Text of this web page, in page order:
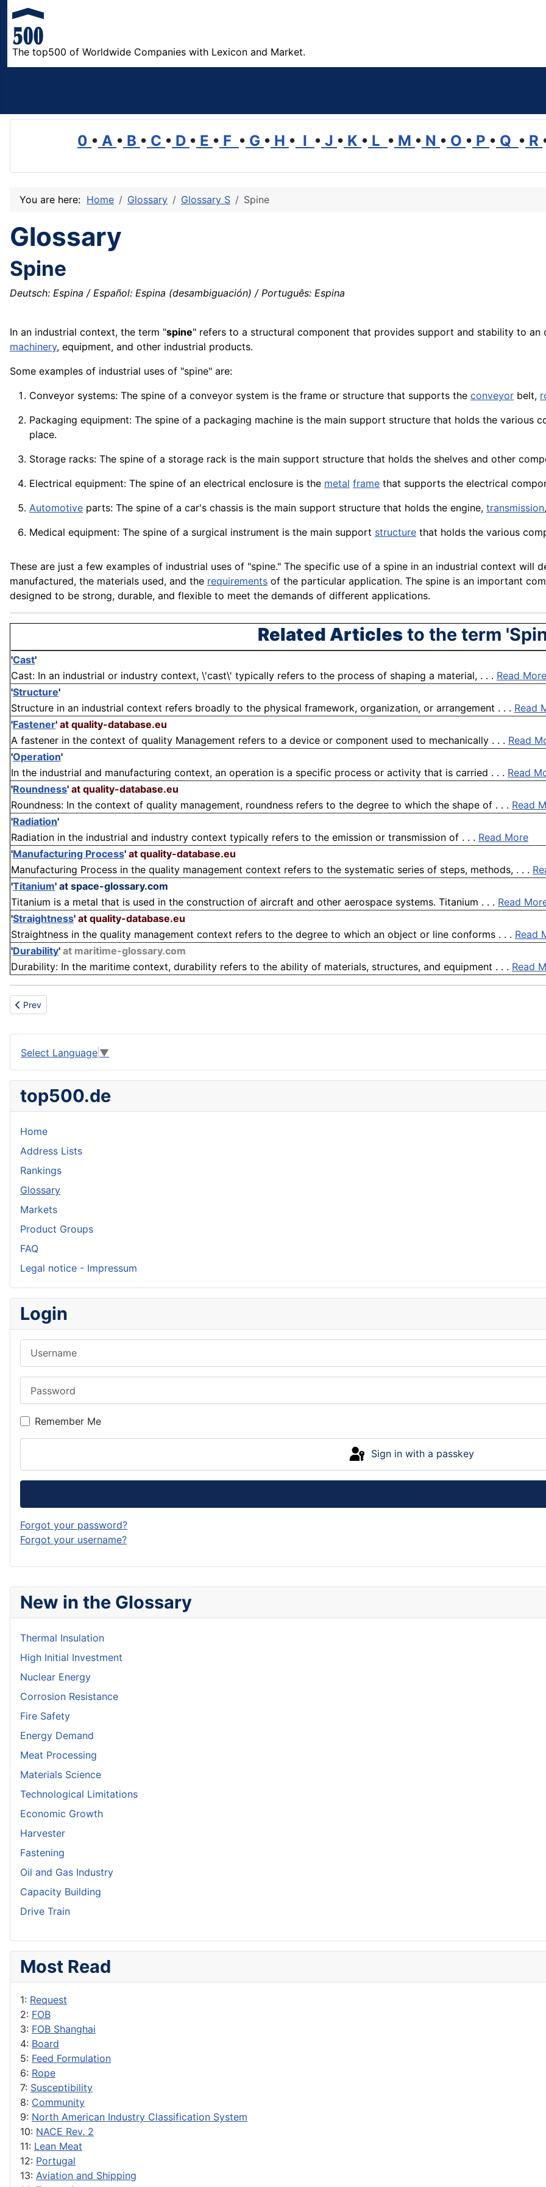
The top500 of Worldwide Companies with Lexicon and Market.
0 • A • B • C • D • E • F • G • H • I • J • K • L • M • N • O • P • Q • R
New in the Glossary
Thermal Insulation
High Initial Investment
Nuclear Energy
Corrosion Resistance
Fire Safety
Energy Demand
Meat Processing
Materials Science
Technological Limitations
Economic Growth
Harvester
Fastening
Oil and Gas Industry
Capacity Building
Drive Train
Most Read
1: Request
2: FOB
3: FOB Shanghai
4: Board
5: Feed Formulation
6: Rope
7: Susceptibility
8: Community
9: North American Industry Classification System
10: NACE Rev. 2
11: Lean Meat
12: Portugal
13: Aviation and Shipping
You are here: Home Glossary Glossary S Spine
Glossary
Spine
Deutsch: Espina / Español: Espina (desambiguación) / Português: Espina
In an industrial context, the term "spine" refers to a structural component that provides support and stability to an
machinery, equipment, and other industrial products.
Some examples of industrial uses of "spine" are:
Conveyor systems: The spine of a conveyor system is the frame or structure that supports the conveyor belt,
Packaging equipment: The spine of a packaging machine is the main support structure that holds the various
place.
Storage racks: The spine of a storage rack is the main support structure that holds the shelves and other
Electrical equipment: The spine of an electrical enclosure is the metal frame that supports the electrical
Automotive parts: The spine of a car's chassis is the main support structure that holds the engine, transmission
Medical equipment: The spine of a surgical instrument is the main support structure that holds the various
These are just a few examples of industrial uses of "spine." The specific use of a spine in an industrial context will
manufactured, the materials used, and the requirements of the particular application. The spine is an important
designed to be strong, durable, and flexible to meet the demands of different applications.
Related Articlesto the term
'Cast'
Cast: In an industrial or industry context, \'cast\' typically refers to the process of shaping a material, . . . Read More
'Structure'
Structure in an industrial context refers broadly to the physical framework, organization, or arrangement . . . Read
'Fastener' at quality-database.eu
A fastener in the context of quality Management refers to a device or component used to mechanically . . . Read
'Operation'
In the industrial and manufacturing context, an operation is a specific process or activity that is carried . . . Read
'Roundness' at quality-database.eu
Roundness: In the context of quality management, roundness refers to the degree to which the shape of . . . Read
'Radiation'
Radiation in the industrial and industry context typically refers to the emission or transmission of . . . Read More
'Manufacturing Process' at quality-database.eu
Manufacturing Process in the quality management context refers to the systematic series of steps, methods, . . .
'Titanium' at space-glossary.com
Titanium is a metal that is used in the construction of aircraft and other aerospace systems. Titanium . . . Read
'Straightness' at quality-database.eu
Straightness in the quality management context refers to the degree to which an object or line conforms . . . Read
'Durability' at maritime-glossary.com
Durability: In the maritime context, durability refers to the ability of materials, structures, and equipment . . . Read
Previous article: Shelter
Prev
Select Language ▼
top500.de
Home
Address Lists
Rankings
Glossary
Markets
Product Groups
FAQ
Legal notice - Impressum
Login
Remember Me
Sign in with a passkey
Forgot your password?
Forgot your username?